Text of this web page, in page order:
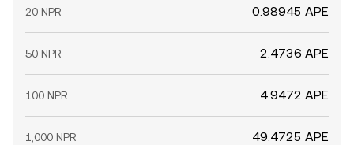
20 NPR 0.98945 APE
50 NPR 2.4736 APE
100 NPR 4.9472 APE
1,000 NPR 49.4725 APE